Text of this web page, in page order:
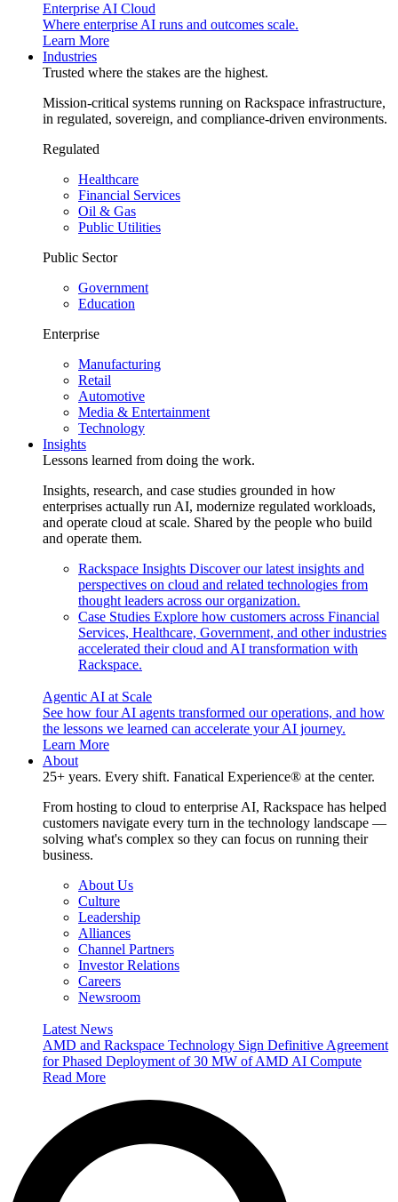
Enterprise AI Cloud
Where enterprise AI runs and outcomes scale.
Learn More
Industries
Trusted where the stakes are the highest.
Mission-critical systems running on Rackspace infrastructure,
in regulated, sovereign, and compliance-driven environments.
Regulated
Healthcare
Financial Services
Oil & Gas
Public Utilities
Public Sector
Government
Education
Enterprise
Manufacturing
Retail
Automotive
Media & Entertainment
Technology
Insights
Lessons learned from doing the work.
Insights, research, and case studies grounded in how
enterprises actually run AI, modernize regulated workloads,
and operate cloud at scale. Shared by the people who build
and operate them.
Rackspace Insights Discover our latest insights and
perspectives on cloud and related technologies from
thought leaders across our organization.
Case Studies Explore how customers across Financial
Services, Healthcare, Government, and other industries
accelerated their cloud and AI transformation with
Rackspace.
Agentic AI at Scale
See how four AI agents transformed our operations, and how
the lessons we learned can accelerate your AI journey.
Learn More
About
25+ years. Every shift. Fanatical Experience® at the center.
From hosting to cloud to enterprise AI, Rackspace has helped
customers navigate every turn in the technology landscape —
solving what's complex so they can focus on running their
business.
About Us
Culture
Leadership
Alliances
Channel Partners
Investor Relations
Careers
Newsroom
Latest News
AMD and Rackspace Technology Sign Definitive Agreement
for Phased Deployment of 30 MW of AMD AI Compute
Read More